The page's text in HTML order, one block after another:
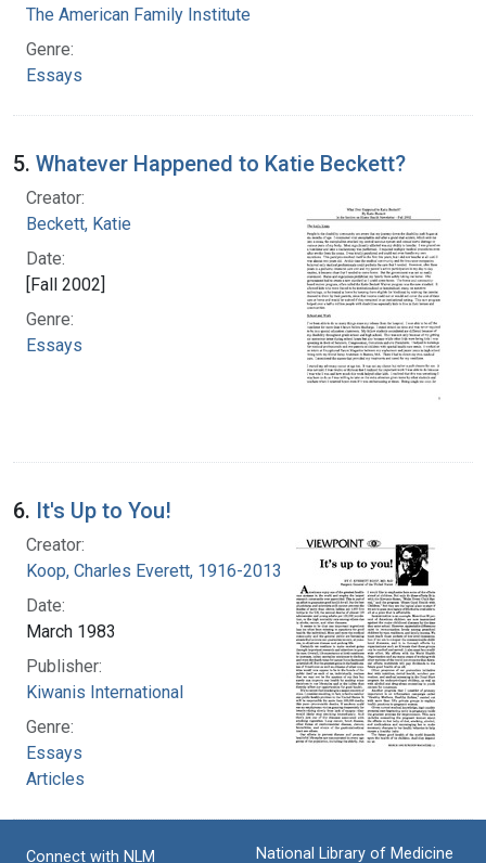
The American Family Institute
Genre:
Essays
5. Whatever Happened to Katie Beckett?
Creator:
Beckett, Katie
Date:
[Fall 2002]
Genre:
Essays
6. It's Up to You!
Creator:
Koop, Charles Everett, 1916-2013
Date:
March 1983
Publisher:
Kiwanis International
Genre:
Essays
Articles
Connect with NLM
National Library of Medicine